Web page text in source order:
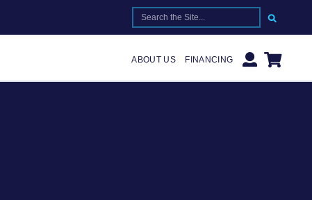
SEARCH FOR:
ABOUT US FINANCING